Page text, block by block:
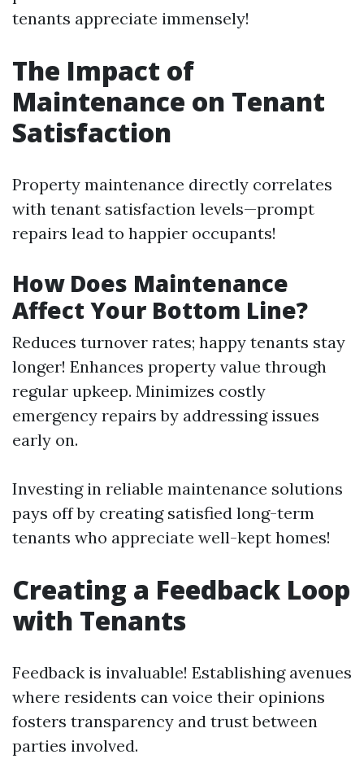
tenants appreciate immensely!
The Impact of
Maintenance on Tenant
Satisfaction
Property maintenance directly correlates
with tenant satisfaction levels—prompt
repairs lead to happier occupants!
How Does Maintenance
Affect Your Bottom Line?
Reduces turnover rates; happy tenants stay
longer! Enhances property value through
regular upkeep. Minimizes costly
emergency repairs by addressing issues
early on.
Investing in reliable maintenance solutions
pays off by creating satisfied long-term
tenants who appreciate well-kept homes!
Creating a Feedback Loop
with Tenants
Feedback is invaluable! Establishing avenues
where residents can voice their opinions
fosters transparency and trust between
parties involved.